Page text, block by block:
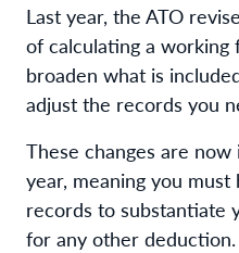
Last year, the ATO
of calculating a
broaden what is
adjust the records you
These changes are
year, meaning you
records to substantiate
for any other deduction.